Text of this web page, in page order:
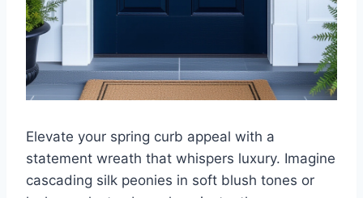
Elevate your spring curb appeal with a
statement wreath that whispers luxury. Imagine
cascading silk peonies in soft blush tones or